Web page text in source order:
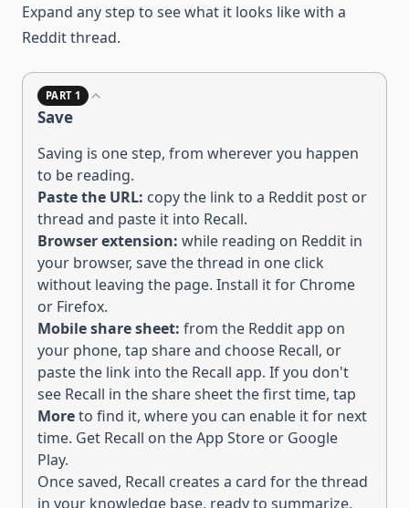
Expand any step to see what it looks like with a
Reddit thread.
PART 1
Save
Saving is one step, from wherever you happen
to be reading.
Paste the URL: copy the link to a Reddit post or
thread and paste it into Recall.
Browser extension: while reading on Reddit in
your browser, save thethread in one click
without leaving the page. Install it for Chrome
or Firefox.
Mobile share sheet: from the Redditapp on
your phone, tap share and choose Recall, or
paste the link into the Recall app. If you don't
see Recall in the share sheet the first time, tap
Moreto find it, where you can enable it for next
time. Get Recall on theApp Store or Google
Play.
Once saved, Recall creates a card for thethread
in your knowledge base, ready to summarize,